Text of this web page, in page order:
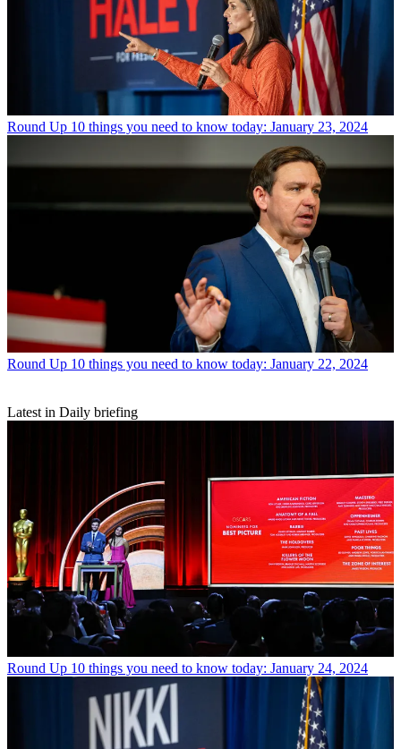
Round Up 10 things you need to know today: January 23, 2024
Round Up 10 things you need to know today: January 22, 2024
Latest in Daily briefing
Round Up 10 things you need to know today: January 24, 2024